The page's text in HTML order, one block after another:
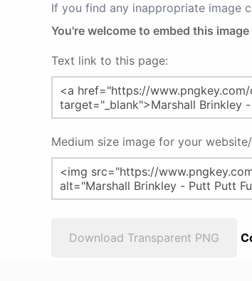
If you find any inappropriate image
You're welcome to embed this
Text link to this page:
Medium size image for your
Download Transparent PNG